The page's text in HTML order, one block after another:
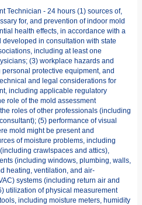
Technician - 24 hours (1) sources of,
for, and prevention of indoor mold
health effects, in accordance with a
developed in consultation with state
including at least one
(3) workplace hazards and
personal protective equipment, and
and legal considerations for
including applicable regulatory
role of the mold assessment
roles of other professionals (including
(5) performance of visual
mold might be present and
of moisture problems, including
crawlspaces and attics),
(including windows, plumbing, walls,
heating, ventilation, and air-
systems (including return air and
utilization of physical measurement
including moisture meters, humidity